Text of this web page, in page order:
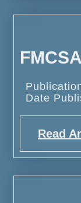
Date
Read